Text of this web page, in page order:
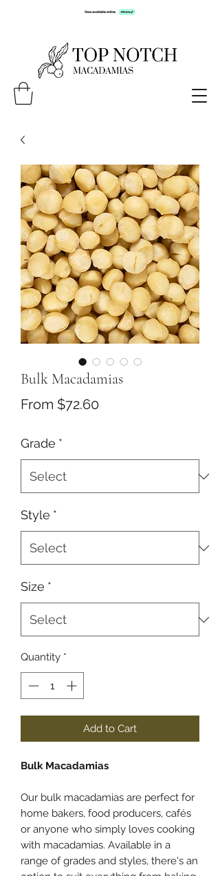
Bulk Macadamias
From $72.60Sale
Grade *
Style *
Size *
Quantity *
Add to Cart
Bulk Macadamias
Our bulk macadamias are perfect for
home bakers, food producers, cafés
or anyone who simply loves cooking
with macadamias. Available in a
range of grades and styles, there's an